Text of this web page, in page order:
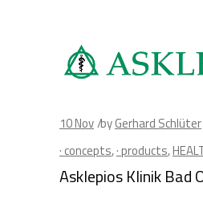
10Nov byGerhard Schlüter
· concepts,· products,
Asklepios Klinik Bad